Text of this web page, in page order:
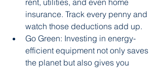
rent, utilities, and even home
insurance. Track every penny and
watch those deductions add up.
Go Green: Investing in energy-
efficient equipment not only saves
the planet but also gives you